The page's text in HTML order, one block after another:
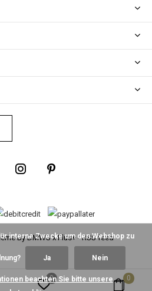
ByDMWSxPlus+-RSS feed
0 0
interne Zwecke um den Webshop zu
Ja Nein
beachten Sie bitte unsere